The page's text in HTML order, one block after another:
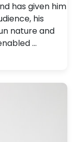
has given him
his
nature and
…